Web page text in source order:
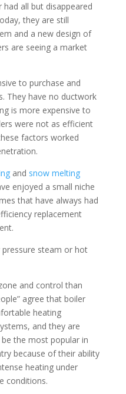
all but disappeared
they are still
and a new design of
are seeing a market
to purchase and
They have no ductwork
is more expensive to
were not as efficient
factors worked
and snow melting
enjoyed a small niche
that have always had
replacement
steam or hot
and control than
agree that boiler
heating
and they are
the most popular in
because of their ability
heating under
conditions.